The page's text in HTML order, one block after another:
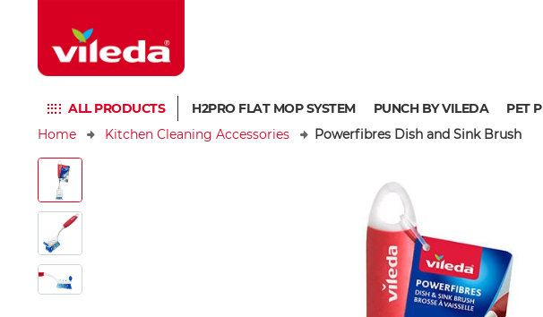
ALL PRODUCTS H2PRO FLAT MOP SYSTEM PUNCH BY VILEDA PET
Home
Kitchen Cleaning Accessories Powerfibres Dish and Sink Brush